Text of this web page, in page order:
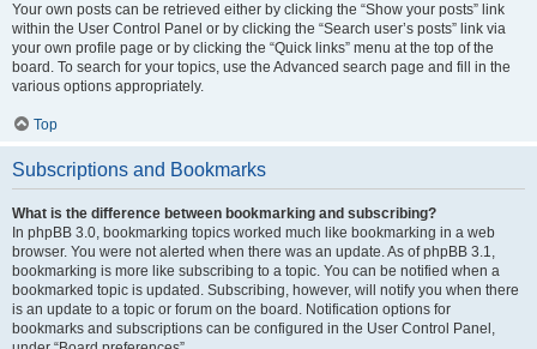
Your own posts can be retrieved either by clicking the “Show your posts” link
within the User Control Panel or by clicking the “Search user’s posts” link via
your own profile page or by clicking the “Quick links” menu at the top of the
board. To search for your topics, use the Advanced search page and fill in the
various options appropriately.
Top
Subscriptions and Bookmarks
What is the difference between bookmarking and subscribing?
In phpBB 3.0, bookmarking topics worked much like bookmarking in a web
browser. You were not alerted when there was an update. As of phpBB 3.1,
bookmarking is more like subscribing to a topic. You can be notified when a
bookmarked topic is updated. Subscribing, however, will notify you when there
is an update to a topic or forum on the board. Notification options for
bookmarks and subscriptions can be configured in the User Control Panel,